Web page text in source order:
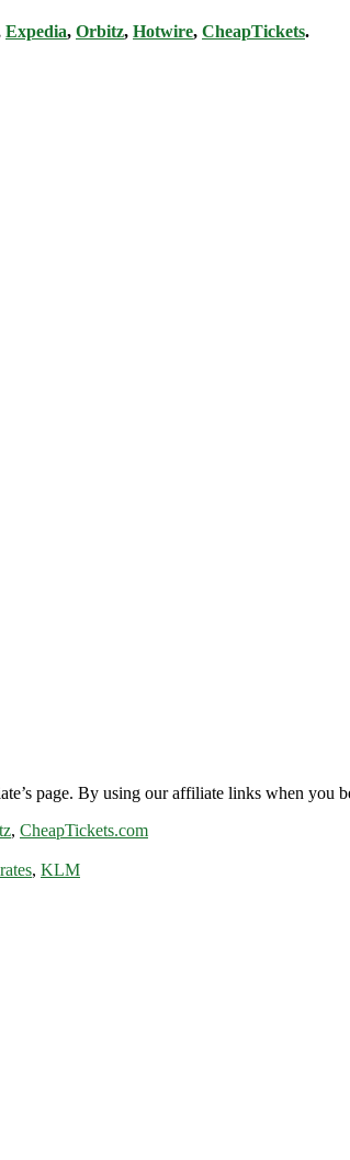
Expedia, Orbitz, Hotwire, CheapTickets.
page. By using our affiliate links when you
, CheapTickets.com
, KLM